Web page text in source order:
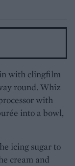
with clingfilm
round. Whiz
with
into a bowl,
icing sugar to
cream and